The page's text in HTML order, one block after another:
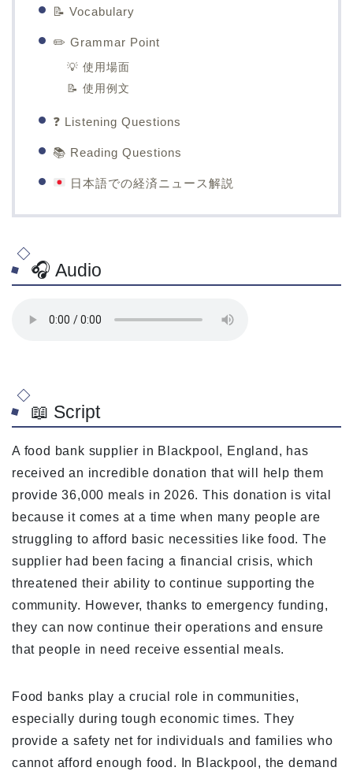
📝 Vocabulary
✏️ Grammar Point
💡 使用場面
📝 使用例文
❓ Listening Questions
📚 Reading Questions
日本語での経済ニュース解説
🎧 Audio
📖 Script
A food bank supplier in Blackpool, England, has
received an incredible donation that will help them
provide 36,000 meals in 2026. This donation is vital
because it comes at a time when many people are
struggling to afford basic necessities like food. The
supplier had been facing a financial crisis, which
threatened their ability to continue supporting the
community. However, thanks to emergency funding,
they can now continue their operations and ensure
that people in need receive essential meals.
Food banks play a crucial role in communities,
especially during tough economic times. They
provide a safety net for individuals and families who
cannot afford enough food. In Blackpool, the demand